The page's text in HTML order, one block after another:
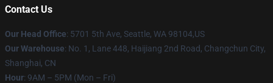
Contact Us
Our Head Office: 5701 5th Ave, Seattle, WA 98104,US
Our Warehouse: No. 1, Lane 448, Haijiang 2nd Road, Changchun City,
Shanghai, CN
Hour: 9AM – 5PM (Mon – Fri)